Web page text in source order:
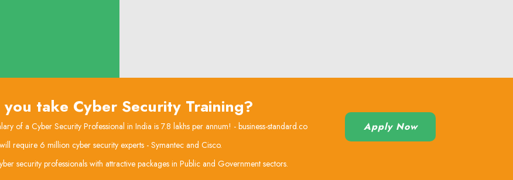
take Cyber Security Training?
of a Cyber Security Professional in India is 7.8 lakhs per annum! - business-standard.co
require 6 million cyber security experts - Symantec and Cisco.
security professionals with attractive packages in Public and Government sectors.
Apply Now